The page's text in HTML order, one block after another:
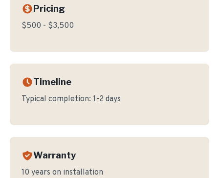
Pricing
$500 - $3,500
Timeline
Typical completion: 1-2 days
Warranty
10 years on installation